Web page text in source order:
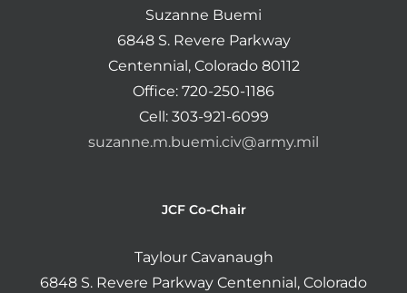
Suzanne Buemi
6848 S. Revere Parkway
Centennial, Colorado 80112
Office: 720-250-1186
Cell: 303-921-6099
suzanne.m.buemi.civ@army.mil
JCF Co-Chair
Taylour Cavanaugh
6848 S. Revere Parkway Centennial, Colorado